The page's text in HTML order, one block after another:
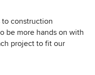
construction
be more hands on with
project to fit our